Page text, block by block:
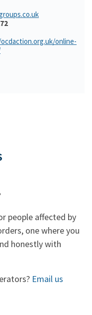
online-
people affected by
one where you
honestly with
Email us